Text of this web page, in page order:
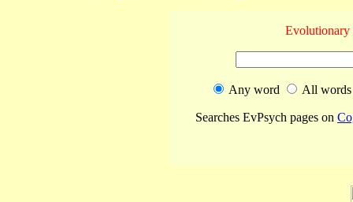
Evolutionary
Any word All
Searches EvPsych pages on